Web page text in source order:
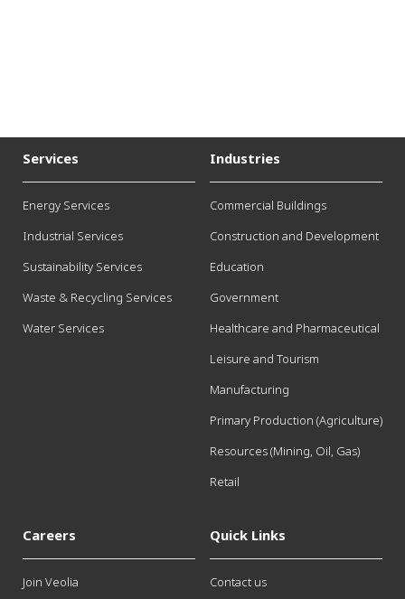
Services
Energy Services
Industrial Services
Sustainability Services
Waste & Recycling Services
Water Services
Industries
Commercial Buildings
Construction and Development
Education
Government
Healthcare and Pharmaceutical
Leisure and Tourism
Manufacturing
Primary Production (Agriculture)
Resources (Mining, Oil, Gas)
Retail
Careers
Join Veolia
Quick Links
Contact us